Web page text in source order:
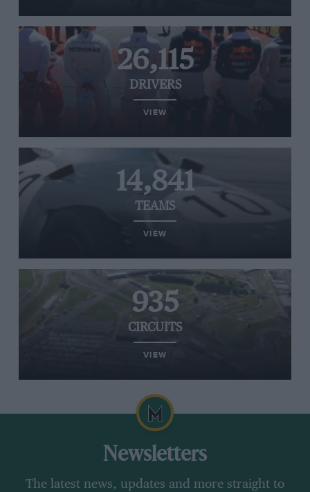
26,115
DRIVERS
VIEW
14,841
TEAMS
VIEW
935
CIRCUITS
VIEW
Newsletters
The latest news, updates and more straight to